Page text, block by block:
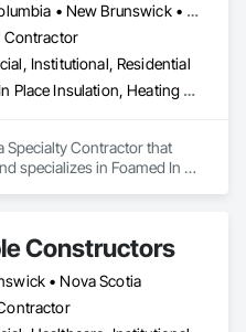
British Columbia • New Brunswick • Newfoundland and Labrador • Nova Scotia • Prince Edward Island
Contractor
Institutional, Residential
Foamed In Place Insulation, Heating Ventilating and Air Conditioning HVAC, Loose Fill Insulation, Thermal Insulation, Vents, Wall Vents
Specialty Contractor that
specializes in Foamed In
Constructors
• Nova Scotia